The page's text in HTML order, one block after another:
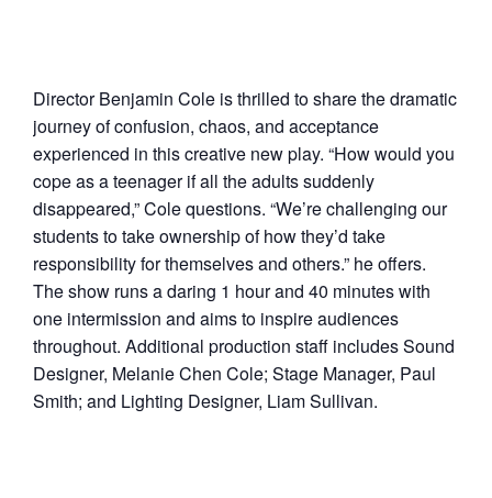
Director Benjamin Cole is thrilled to share the dramatic
journey of confusion, chaos, and acceptance
experienced in this creative new play. “How would you
cope as a teenager if all the adults suddenly
disappeared,” Cole questions. “We’re challenging our
students to take ownership of how they’d take
responsibility for themselves and others.” he offers.
The show runs a daring 1 hour and 40 minutes with
one intermission and aims to inspire audiences
throughout. Additional production staff includes Sound
Designer, Melanie Chen Cole; Stage Manager, Paul
Smith; and Lighting Designer, Liam Sullivan.